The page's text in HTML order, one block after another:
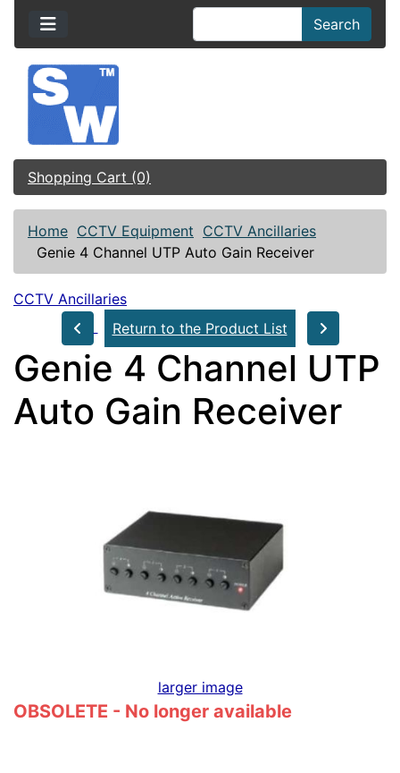
Search
Shopping Cart (0)
Home CCTV Equipment CCTV Ancillaries
Genie 4 Channel UTP Auto Gain Receiver
CCTV Ancillaries
Return to the Product List
Genie 4 Channel UTP
Auto Gain Receiver
larger image
OBSOLETE - No longer available